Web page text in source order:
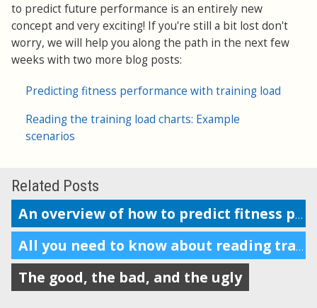
to predict future performance is an entirely new
concept and very exciting! If you're still a bit lost don't
worry, we will help you along the path in the next few
weeks with two more blog posts:
Predicting fitness performance with training load
Reading the training load charts: Example
scenarios
Related Posts
An overview of how to predict fitness performance
All you need to know about reading training load charts
The good, the bad, and the ugly